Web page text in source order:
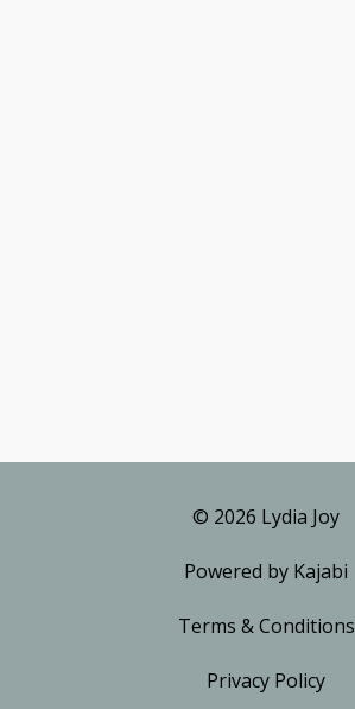
© 2026 Lydia Joy
Powered by Kajabi
Terms & Conditions
Privacy Policy